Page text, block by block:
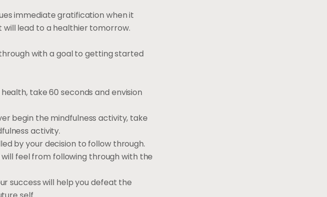
immediate gratification when it
lead to a healthier tomorrow.
with a goal to getting started
take 60 seconds and envision
begin the mindfulness activity, take
activity.
by your decision to follow through.
feel from following through with the
success will help you defeat the